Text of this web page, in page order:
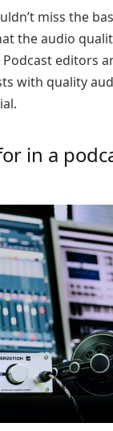
miss the
the audio
editors
with quality
in a